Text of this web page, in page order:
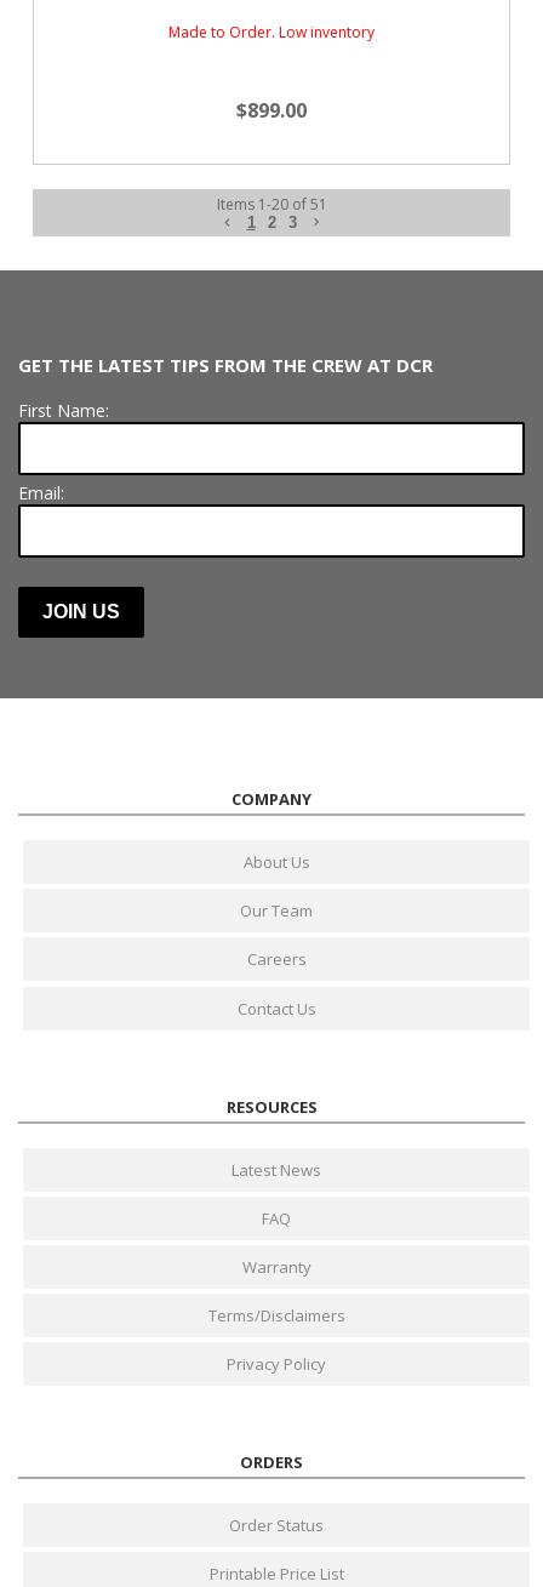
$899.00
Made to Order. Low inventory
Items 1-20of 51
1 2 3
GET THE LATEST TIPS FROM THE CREW AT DCR
First Name:
Email:
COMPANY
About Us
Our Team
Careers
Contact Us
RESOURCES
Latest News
FAQ
Warranty
Terms/Disclaimers
Privacy Policy
ORDERS
Order Status
Printable Price List